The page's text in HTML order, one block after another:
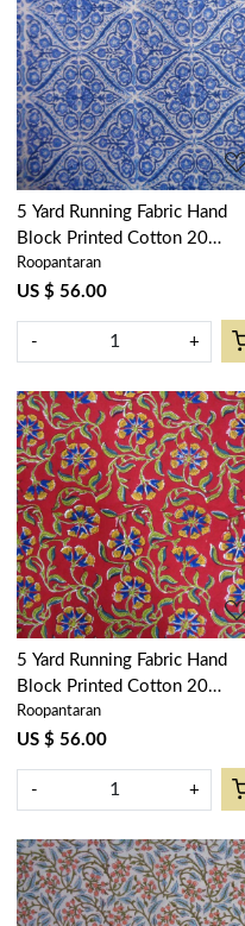
Loading...
5 Yard Running Fabric Hand
Block Printed Cotton 20
Sheeting Fabric | Phool Chokri
Nili 505055
Roopantaran
US $ 56.00
- +
Loading...
5 Yard Running Fabric Hand
Block Printed Cotton 20
Sheeting Fabric | Chakri Red
Gud 101748
Roopantaran
US $ 56.00
- +